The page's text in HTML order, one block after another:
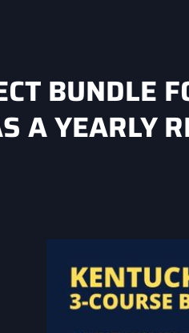
BUNDLE
A YEARLY